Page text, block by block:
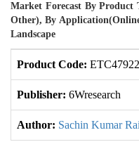
Market Forecast By Product
Other), By
Landscape
Product Code:
Publisher: 6Wresearch
Author: Sachin Kumar Rai